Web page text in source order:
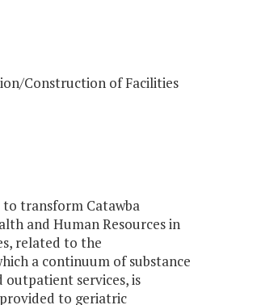
Construction of Facilities
transform Catawba
and Human Resources in
related to the
a continuum of substance
services, is
to geriatric